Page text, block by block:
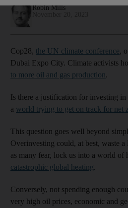
Robin Mills
Cop28, the UN climate conference,
Dubai Expo City. Climate activists
to more oil and gas production.
Is there a justification for investing
a world trying to get on track for net
This question goes well beyond
Overinvesting could, at best, waste
as many fear, lock us into a world of
catastrophic global heating.
Conversely, not spending enough
very high oil prices, economic and